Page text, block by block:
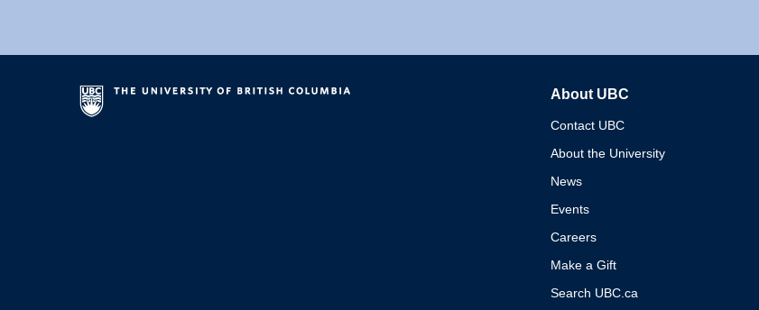
About UBC
Contact UBC
About the University
News
Events
Careers
Make a Gift
Search UBC.ca